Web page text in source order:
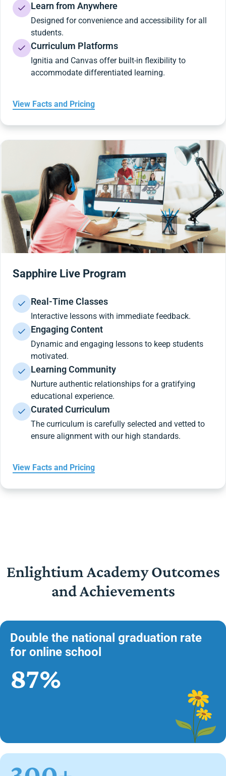
Learn from Anywhere
Designed for convenience and accessibility for all
students.
Curriculum Platforms
Ignitia and Canvas offer built-in flexibility to
accommodate differentiated learning.
View Facts and Pricing
Sapphire Live Program
Real-Time Classes
Interactive lessons with immediate feedback.
Engaging Content
Dynamic and engaging lessons to keep students
motivated.
Learning Community
Nurture authentic relationships for a gratifying
educational experience.
Curated Curriculum
The curriculum is carefully selected and vetted to
ensure alignment with our high standards.
View Facts and Pricing
Enlightium Academy Outcomes
and Achievements
Double the national graduation rate
for online school
87%